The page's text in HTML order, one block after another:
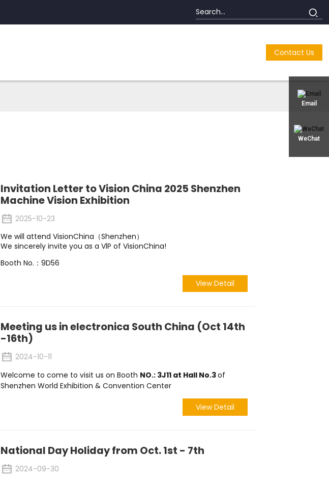
Contact Us
Email
WeChat
Invitation Letter to Vision China 2025 Shenzhen
Machine Vision Exhibition
2025-10-23
We will attend VisionChina（Shenzhen）
We sincerely invite you as a VlP of VisionChina!
Booth No.：9D56
View Detail
Meeting us in electronica South China (Oct 14th
-16th)
2024-10-11
Welcome to come to visit us on Booth NO.: 3J11 at Hall No.3of
Shenzhen World Exhibition & Convention Center
View Detail
National Day Holiday from Oct. 1st - 7th
2024-09-30